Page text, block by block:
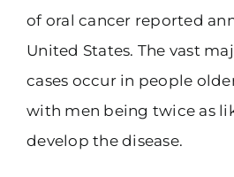
of oral cancer reported
United States. The vast
cases occur in people
with men being twice as
develop the disease.